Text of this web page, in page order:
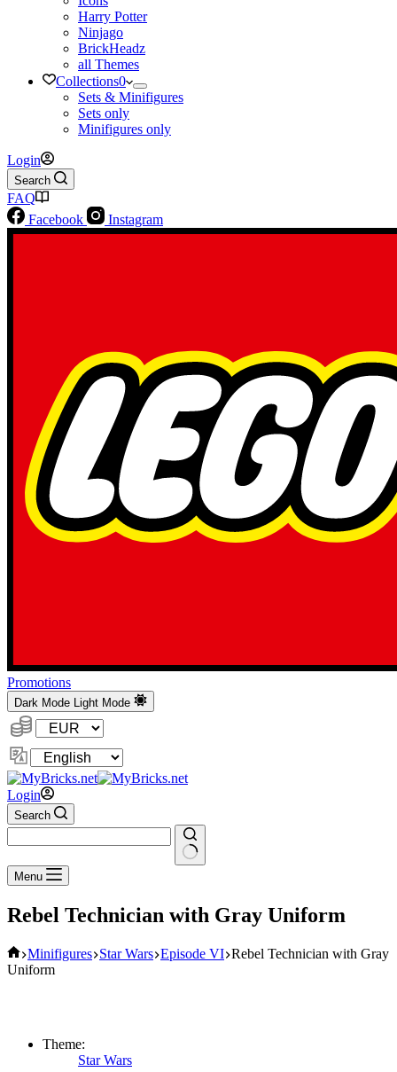
Harry Potter
Ninjago
BrickHeadz
all Themes
Collections0
Sets & Minifigures
Sets only
Minifigures only
Login
Search
FAQ
Facebook
Instagram
Promotions
Dark Mode Light Mode
Currency:
Change
Language
Login
Search
No
results
Menu
Rebel Technician with Gray Uniform
Home
Minifigures Star Wars Episode VI Rebel Technician with Gray
Uniform
Theme:
Star Wars